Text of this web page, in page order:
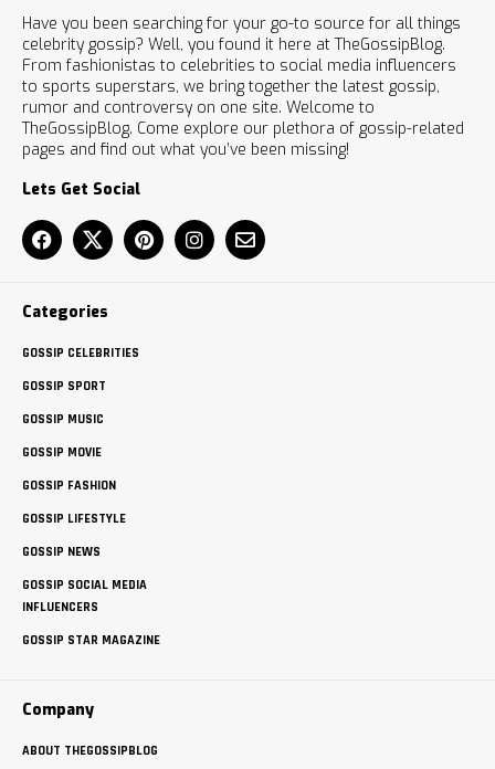
Have you been searching for your go-to source for all things
celebrity gossip? Well, you found it here at TheGossipBlog.
From fashionistas to celebrities to social media influencers
to sports superstars, we bring together the latest gossip,
rumor and controversy on one site. Welcome to
TheGossipBlog. Come explore our plethora of gossip-related
pages and find out what you’ve been missing!
Lets Get Social
Categories
GOSSIP CELEBRITIES
GOSSIP SPORT
GOSSIP MUSIC
GOSSIP MOVIE
GOSSIP FASHION
GOSSIP LIFESTYLE
GOSSIP NEWS
GOSSIP SOCIAL MEDIA
INFLUENCERS
GOSSIP STAR MAGAZINE
Company
ABOUT THEGOSSIPBLOG